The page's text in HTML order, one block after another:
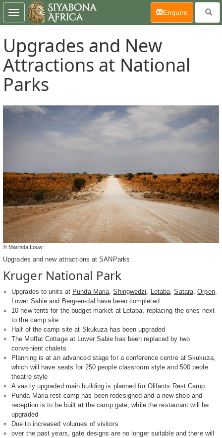
Upgrades and New
Attractions at National
Parks
© Marinda Louw
Upgrades and new attractions at SANParks
Kruger National Park
Upgrades to units at Punda Maria,Shingwedzi, Letaba,Satara,Orpen,
Lower Sabie and Berg-en-dal have been completed
10 new tents for the budget market at Letaba, replacing the ones next
to the camp site
Half of the camp site at Skukuza has been upgraded
The Moffat Cottage at Lower Sabie has been replaced by two
convenient chalets
Planning is at an advanced stage for a conference centre at Skukuza,
which will have seats for 250 people classroom style and 500 peole
theatre style
A vastly upgraded main building is planned for Olifants Rest Camp
Punda Maria rest camp has been redesigned and a new shop and
reception is to be built at the camp gate, while the restaurant will be
upgraded
Due to increased volumes of visitors
over the past years, gate designs are no longer suitable and there will
Toggle
navigation
Enquire(current)